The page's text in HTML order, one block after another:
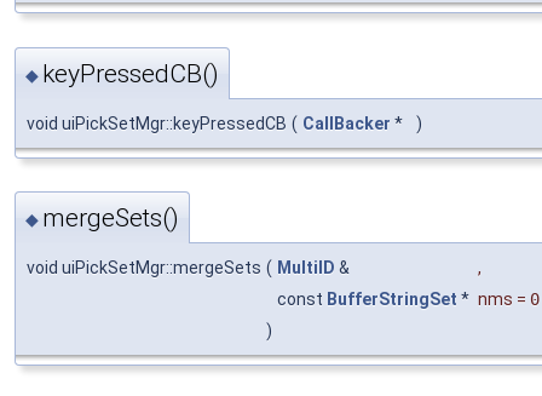
◆ keyPressedCB()
void uiPickSetMgr::keyPressedCB ( CallBacker * )
◆ mergeSets()
void uiPickSetMgr::mergeSets ( MultiID &
,
const BufferStringSet * nms = 0
)